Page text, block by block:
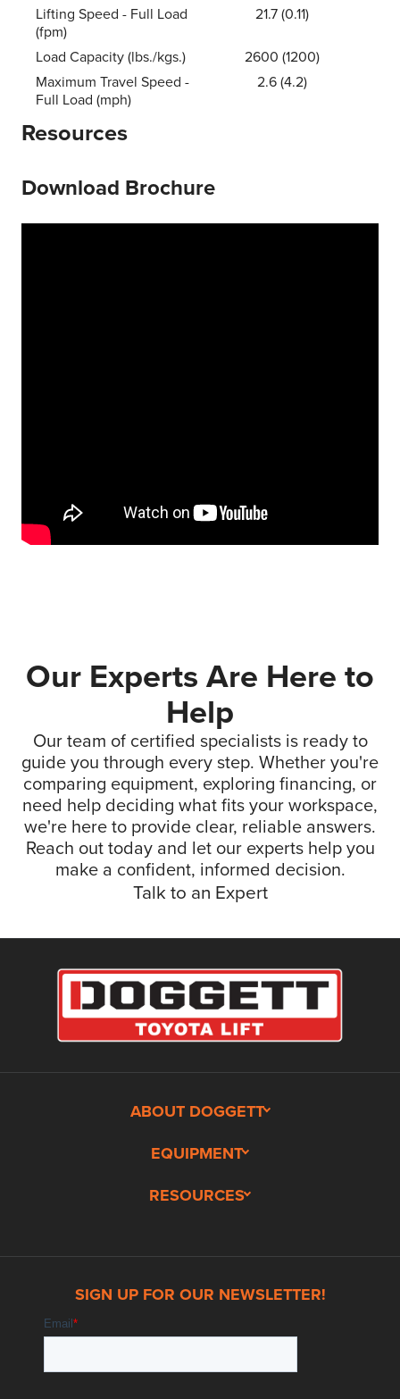
Lifting Speed - Full Load
(fpm)
21.7 (0.11)
Load Capacity (lbs./kgs.)
2600 (1200)
Maximum Travel Speed -
Full Load (mph)
2.6 (4.2)
Resources
Download Brochure
Our Experts Are Here to
Help
Our team of certified specialists is ready to
guide you through every step. Whether you're
comparing equipment, exploring financing, or
need help deciding what fits your workspace,
we're here to provide clear, reliable answers.
Reach out today and let our experts help you
make a confident, informed decision.
Talk to an Expert
ABOUT DOGGETT
EQUIPMENT
RESOURCES
SIGN UP FOR OUR NEWSLETTER!